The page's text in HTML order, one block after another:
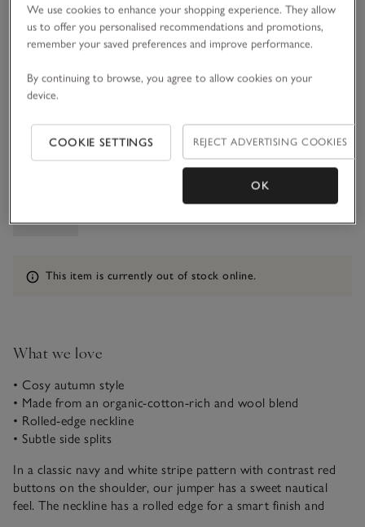
sizeList
1 1/2 - 2Y
2-3Y
3-4Y 4-5Y
5-6Y
Information
This item is currently out of stock online.
What we love
• Cosy autumn style
• Made from an organic-cotton-rich and wool blend
• Rolled-edge neckline
• Subtle side splits
In a classic navy and white stripe pattern with contrast red
buttons on the shoulder, our jumper has a sweet nautical
feel. The neckline has a rolled edge for a smart finish and
We use cookies to enhance your shopping experience. They allow
us to offer you personalised recommendations and promotions,
remember your saved preferences and improve performance.
By continuing to browse, you agree to allow cookies on your
device.
COOKIE SETTINGS REJECT ADVERTISING COOKIES
OK